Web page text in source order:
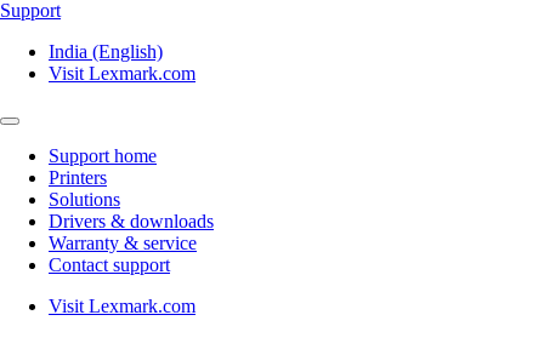
Support
India (English)
Visit Lexmark.com
Support home
Printers
Solutions
Drivers & downloads
Warranty & service
Contact support
Visit Lexmark.com